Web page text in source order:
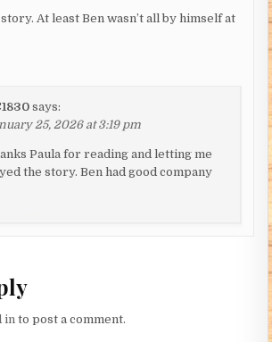
At least Ben wasn’t all by himself at
says:
25, 2026 at 3:19 pm
Paula for reading and letting me
the story. Ben had good company
in to post a comment.